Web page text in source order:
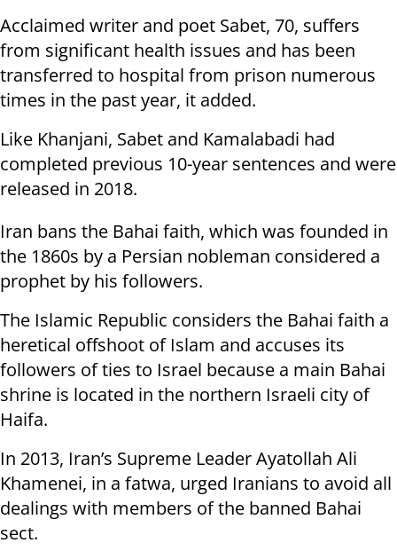
Acclaimed writer and poet Sabet, 70, suffers
from significant health issues and has been
transferred to hospital from prison numerous
times in the past year, it added.
Like Khanjani, Sabet and Kamalabadi had
completed previous 10-year sentences and were
released in 2018.
Iran bans the Bahai faith, which was founded in
the 1860s by a Persian nobleman considered a
prophet by his followers.
The Islamic Republic considers the Bahai faith a
heretical offshoot of Islam and accuses its
followers of ties to Israel because a main Bahai
shrine is located in the northern Israeli city of
Haifa.
In 2013, Iran’s Supreme Leader Ayatollah Ali
Khamenei, in a fatwa, urged Iranians to avoid all
dealings with members of the banned Bahai
sect.